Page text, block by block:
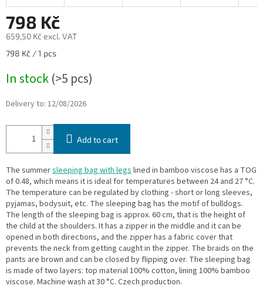
798 Kč
659,50 Kč excl. VAT
Measure
798 Kč / 1 pcs
In stock(>5 pcs)
Delivery to: 12/08/2026
Add to cart
The summersleeping bag with legslined in bamboo viscose has a TOG
of 0.48, which means it is ideal for temperatures between 24 and 27 °C.
The temperature can be regulated by clothing - short or long sleeves,
pyjamas, bodysuit, etc. The sleeping bag has the motif of bulldogs.
The length of the sleeping bag is approx. 60 cm, that is the height of
the child at the shoulders. It has a zipper in the middle and it can be
opened in both directions, and the zipper has a fabric cover that
prevents the neck from getting caught in the zipper. The braids on the
pants are brown and can be closed by flipping over. The sleeping bag
is made of two layers: top material 100% cotton, lining 100% bamboo
viscose. Machine wash at 30 °C. Czech production.